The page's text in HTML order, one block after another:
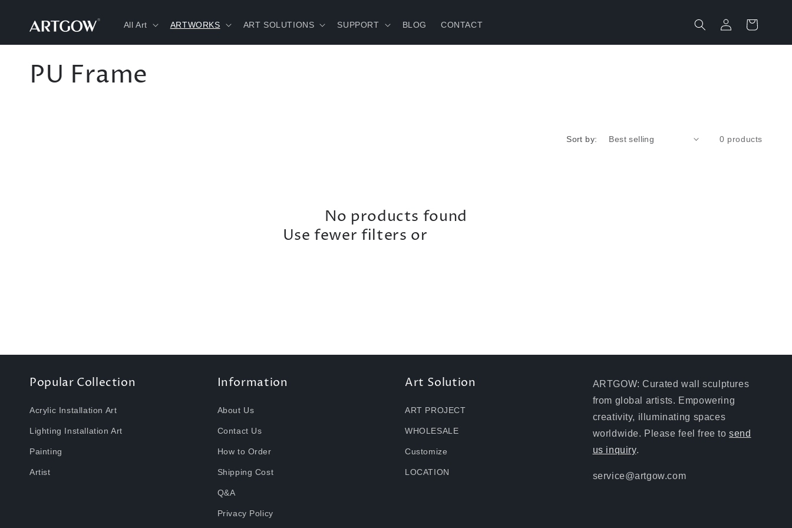
content
All Art ARTWORKS ART SOLUTIONS SUPPORT BLOG CONTACT
in
Cart
C
n
:
PU Frame
Sort by: 0 products
No products found
Use fewer filters or
Popular Collection
Acrylic Installation Art
Lighting Installation Art
Painting
Artist
Information
About Us
Contact Us
How to Order
Shipping Cost
Q&A
Privacy Policy
Art Solution
ART PROJECT
WHOLESALE
Customize
LOCATION
ARTGOW: Curated wall sculptures
from global artists. Empowering
creativity, illuminating spaces
worldwide. Please feel free tosend
us inquiry.
service@artgow.com